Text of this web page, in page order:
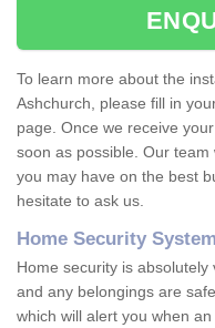
To learn more about the
Ashchurch, please fill in
page. Once we receive
soon as possible. Our
you may have on the best
hesitate to ask us.
Home Security
Home security is
and any belongings are
which will alert you when